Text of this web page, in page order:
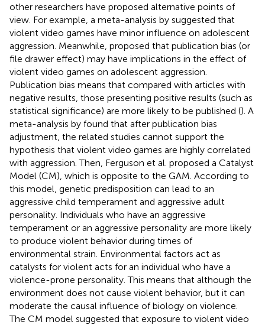
other researchers have proposed alternative points of
view. For example, a meta-analysis by suggested that
violent video games have minor influence on adolescent
aggression. Meanwhile, proposed that publication bias (or
file drawer effect) may have implications in the effect of
violent video games on adolescent aggression.
Publication bias means that compared with articles with
negative results, those presenting positive results (such as
statistical significance) are more likely to be published (). A
meta-analysis by found that after publication bias
adjustment, the related studies cannot support the
hypothesis that violent video games are highly correlated
with aggression. Then, Ferguson et al. proposed a Catalyst
Model (CM), which is opposite to the GAM. According to
this model, genetic predisposition can lead to an
aggressive child temperament and aggressive adult
personality. Individuals who have an aggressive
temperament or an aggressive personality are more likely
to produce violent behavior during times of
environmental strain. Environmental factors act as
catalysts for violent acts for an individual who have a
violence-prone personality. This means that although the
environment does not cause violent behavior, but it can
moderate the causal influence of biology on violence.
The CM model suggested that exposure to violent video